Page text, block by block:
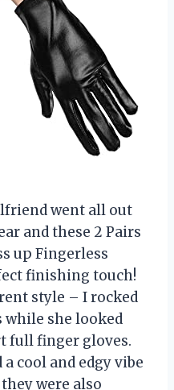
went all out
and these 2 Pairs
up Fingerless
finishing touch!
style – I rocked
while she looked
full finger gloves.
cool and edgy vibe
were also